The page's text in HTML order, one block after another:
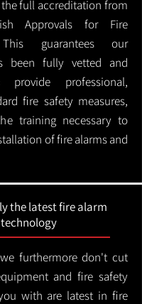
the full accreditation from
Approvals for Fire
guarantees our
been fully vetted and
professional,
fire safety measures,
training necessary to
of fire alarms and
the latest fire alarm
technology
furthermore don't cut
and fire safety
with are latest in fire